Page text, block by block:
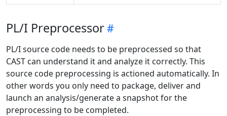
PL/I Preprocessor
PL/I source code needs to be preprocessed so that
CAST can understand it and analyze it correctly. This
source code preprocessing is actioned automatically. In
other words you only need to package, deliver and
launch an analysis/generate a snapshot for the
preprocessing to be completed.